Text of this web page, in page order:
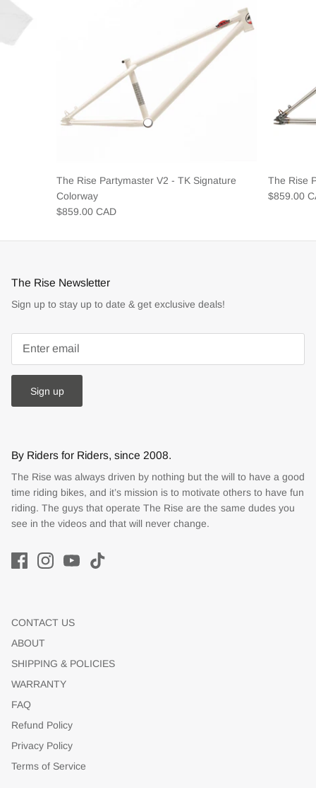
The Rise Partymaster V2 - TK Signature
Colorway
$859.00 CAD
The Rise
$859.00
The Rise Newsletter
Sign up to stay up to date & get exclusive deals!
Sign up
By Riders for Riders, since 2008.
The Rise was always driven by nothing but the will to have a good
time riding bikes, and it’s mission is to motivate others to have fun
riding. The guys that operate The Rise are the same dudes you
see in the videos and that will never change.
CONTACT US
ABOUT
SHIPPING & POLICIES
WARRANTY
FAQ
Refund Policy
Privacy Policy
Terms of Service